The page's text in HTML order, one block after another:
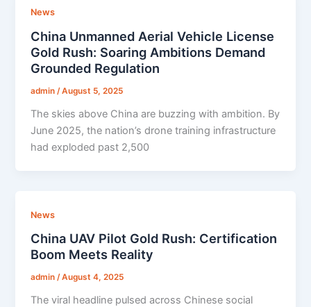
News
China Unmanned Aerial Vehicle License
Gold Rush: Soaring Ambitions Demand
Grounded Regulation
admin/August 5, 2025
The skies above China are buzzing with ambition. By
June 2025, the nation’s drone training infrastructure
had exploded past 2,500
News
China UAV Pilot Gold Rush: Certification
Boom Meets Reality
admin/August 4, 2025
The viral headline pulsed across Chinese social